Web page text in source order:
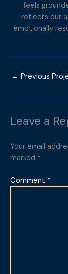
feels
reflects our
emotionally
← Previous
Leave a
Your email
marked *
Comment *